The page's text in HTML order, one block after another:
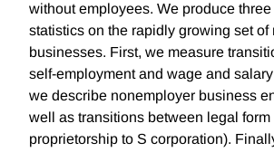
without employees. We produce
statistics on the rapidly growing set of
businesses. First, we measure
self-employment and wage and
we describe nonemployer business
well as transitions between legal form
proprietorship to S corporation).